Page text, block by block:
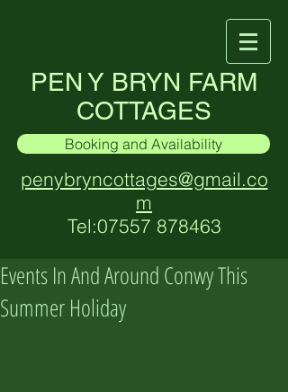
PEN Y BRYN FARM
COTTAGES
Booking and Availability
penybryncottages@gmail.co
m
Tel:07557 878463
Events In And Around Conwy This
Summer Holiday